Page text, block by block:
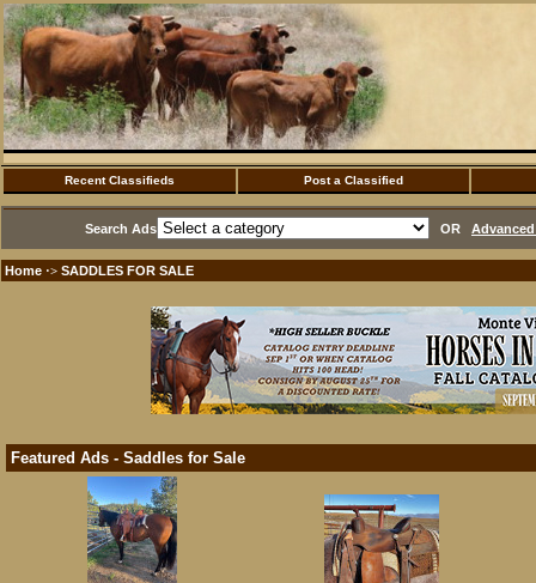
Recent Classifieds Post a Classified
Search Ads OR
Home ·> SADDLES FOR SALE
Featured Ads - Saddles for Sale